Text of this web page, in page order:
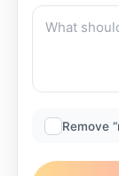
Remove